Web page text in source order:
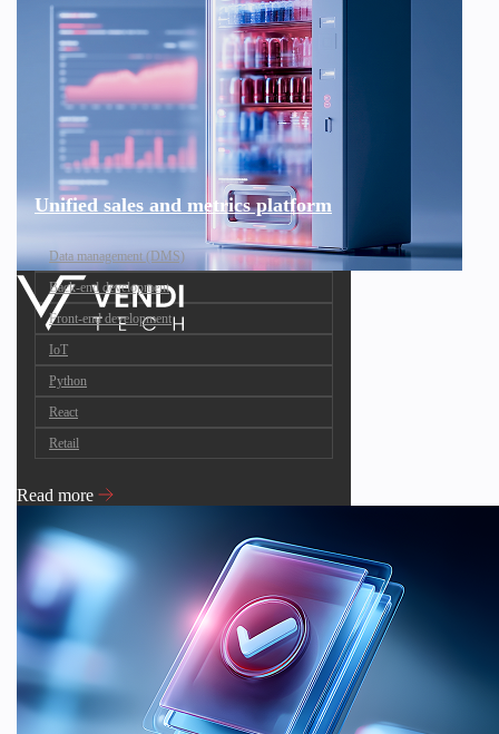
Unified sales and metrics platform
Data management (DMS)
Back-end development
Front-end development
IoT
Python
React
Retail
Read more